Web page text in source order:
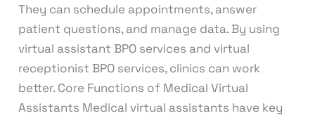
They can schedule appointments, answer
patient questions, and manage data. By using
virtual assistant BPO services and virtual
receptionist BPO services, clinics can work
better. Core Functions of Medical Virtual
Assistants Medical virtual assistants have key